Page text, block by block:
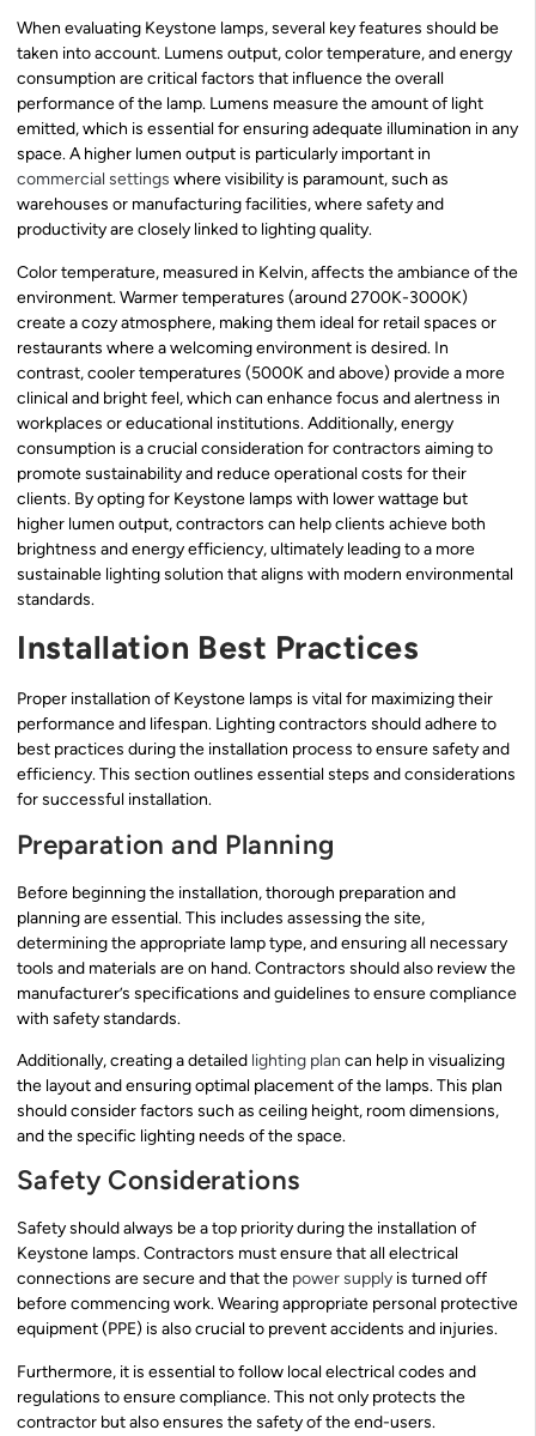
When evaluating Keystone lamps, several key features should be
taken into account. Lumens output, color temperature, and energy
consumption are critical factors that influence the overall
performance of the lamp. Lumens measure the amount of light
emitted, which is essential for ensuring adequate illumination in any
space. A higher lumen output is particularly important in
commercial settings where visibility is paramount, such as
warehouses or manufacturing facilities, where safety and
productivity are closely linked to lighting quality.
Color temperature, measured in Kelvin, affects the ambiance of the
environment. Warmer temperatures (around 2700K-3000K)
create a cozy atmosphere, making them ideal for retail spaces or
restaurants where a welcoming environment is desired. In
contrast, cooler temperatures (5000K and above) provide a more
clinical and bright feel, which can enhance focus and alertness in
workplaces or educational institutions. Additionally, energy
consumption is a crucial consideration for contractors aiming to
promote sustainability and reduce operational costs for their
clients. By opting for Keystone lamps with lower wattage but
higher lumen output, contractors can help clients achieve both
brightness and energy efficiency, ultimately leading to a more
sustainable lighting solution that aligns with modern environmental
standards.
Installation Best Practices
Proper installation of Keystone lamps is vital for maximizing their
performance and lifespan. Lighting contractors should adhere to
best practices during the installation process to ensure safety and
efficiency. This section outlines essential steps and considerations
for successful installation.
Preparation and Planning
Before beginning the installation, thorough preparation and
planning are essential. This includes assessing the site,
determining the appropriate lamp type, and ensuring all necessary
tools and materials are on hand. Contractors should also review the
manufacturer’s specifications and guidelines to ensure compliance
with safety standards.
Additionally, creating a detailed lighting plan can help in visualizing
the layout and ensuring optimal placement of the lamps. This plan
should consider factors such as ceiling height, room dimensions,
and the specific lighting needs of the space.
Safety Considerations
Safety should always be a top priority during the installation of
Keystone lamps. Contractors must ensure that all electrical
connections are secure and that the power supply is turned off
before commencing work. Wearing appropriate personal protective
equipment (PPE) is also crucial to prevent accidents and injuries.
Furthermore, it is essential to follow local electrical codes and
regulations to ensure compliance. This not only protects the
contractor but also ensures the safety of the end-users.